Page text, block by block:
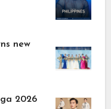
new
2026